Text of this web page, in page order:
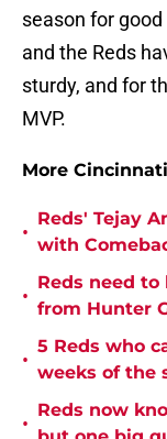
season for
and the Reds
sturdy, and for
MVP.
More
•
Reds' Tejay
with
•
Reds need
from Hunter
•
5 Reds who
weeks of the
•
Reds now